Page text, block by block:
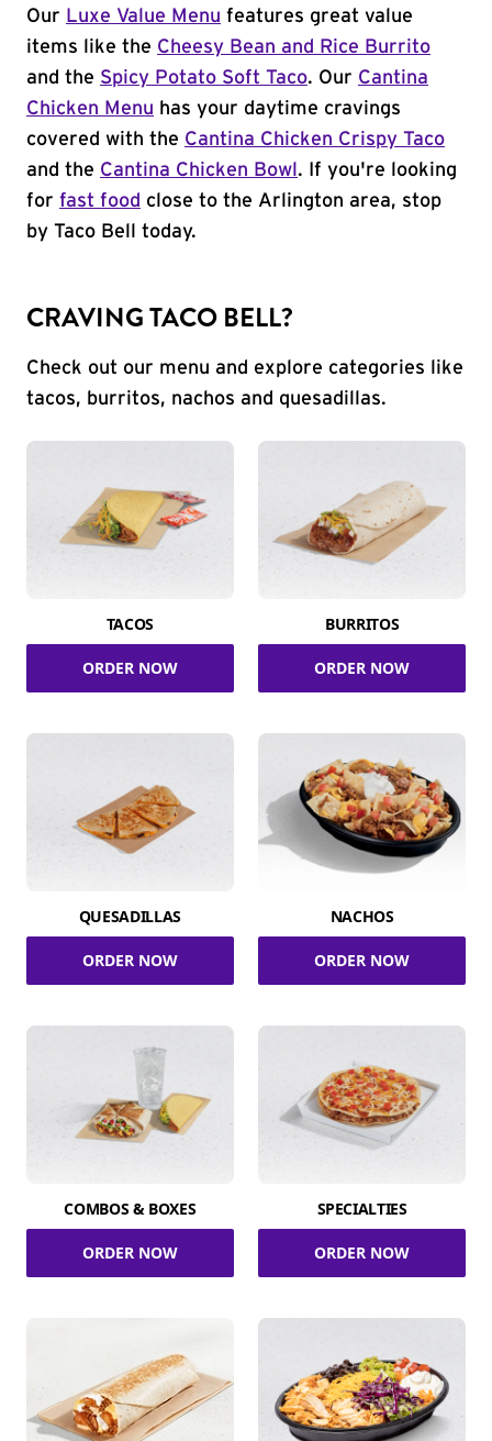
Our Luxe Value Menu features great value
items like the Cheesy Bean and Rice Burrito
and the Spicy Potato Soft Taco. Our Cantina
Chicken Menu has your daytime cravings
covered with the Cantina Chicken Crispy Taco
and the Cantina Chicken Bowl . If you're looking
for fast food close to the Arlington area, stop
by Taco Bell today.
CRAVING TACO BELL?
Check out our menu and explore categories like
tacos, burritos, nachos and quesadillas.
TACOS
ORDER NOW
BURRITOS
ORDER NOW
QUESADILLAS
ORDER NOW
NACHOS
ORDER NOW
COMBOS & BOXES
ORDER NOW
SPECIALTIES
ORDER NOW